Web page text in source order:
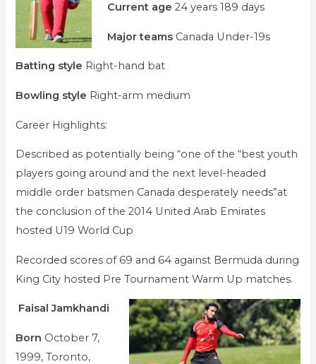
Current age 24 years 189 days
Major teams Canada Under-19s
Batting style Right-hand bat
Bowling style Right-arm medium
Career Highlights:
Described as potentially being “one of the “best youth
players going around and the next level-headed
middle order batsmen Canada desperately needs”at
the conclusion of the 2014 United Arab Emirates
hosted U19 World Cup
Recorded scores of 69 and 64 against Bermuda during
King City hosted Pre Tournament Warm Up matches.
Faisal Jamkhandi
Born October 7,
1999, Toronto,